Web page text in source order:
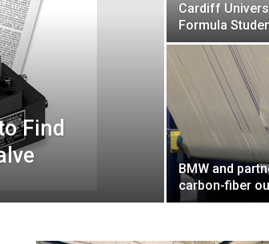
Find
Cardiff
Formula
BMW and
carbon-fiber